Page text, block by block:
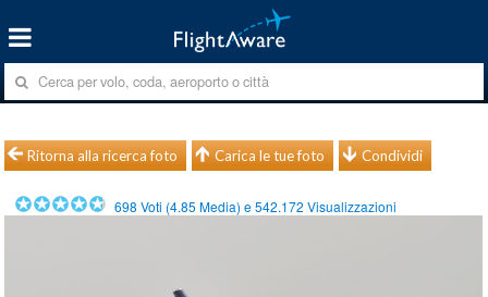
Ritorna alla ricerca foto Carica le tue foto Condividi
698 Voti (4.85 Media) e542.172 Visualizzazioni